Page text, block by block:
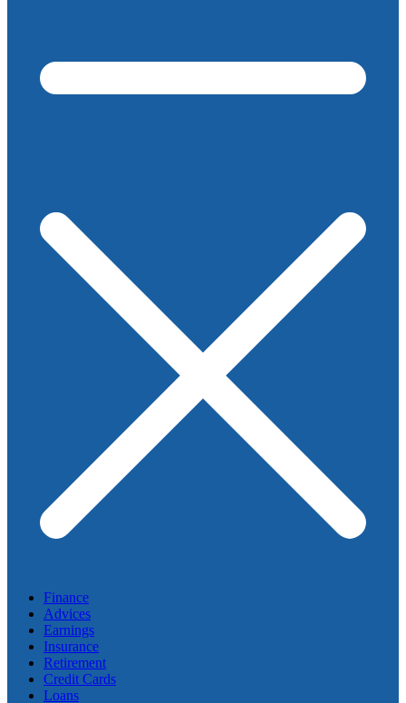
Finance
Advices
Earnings
Insurance
Retirement
Credit Cards
Loans